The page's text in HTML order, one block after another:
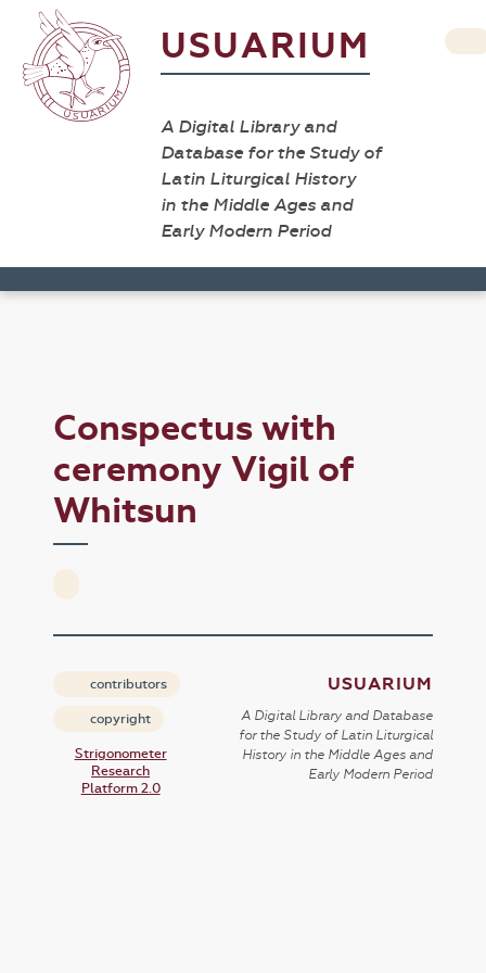
USUARIUM
A Digital Library and
Database for the Study of
Latin Liturgical History
in the Middle Ages and
Early Modern Period
Conspectus with
ceremony Vigil of
Whitsun
contributors
copyright
Strigonometer
Research
Platform 2.0
USUARIUM
A Digital Library and Database
for the Study of Latin Liturgical
History in the Middle Ages and
Early Modern Period